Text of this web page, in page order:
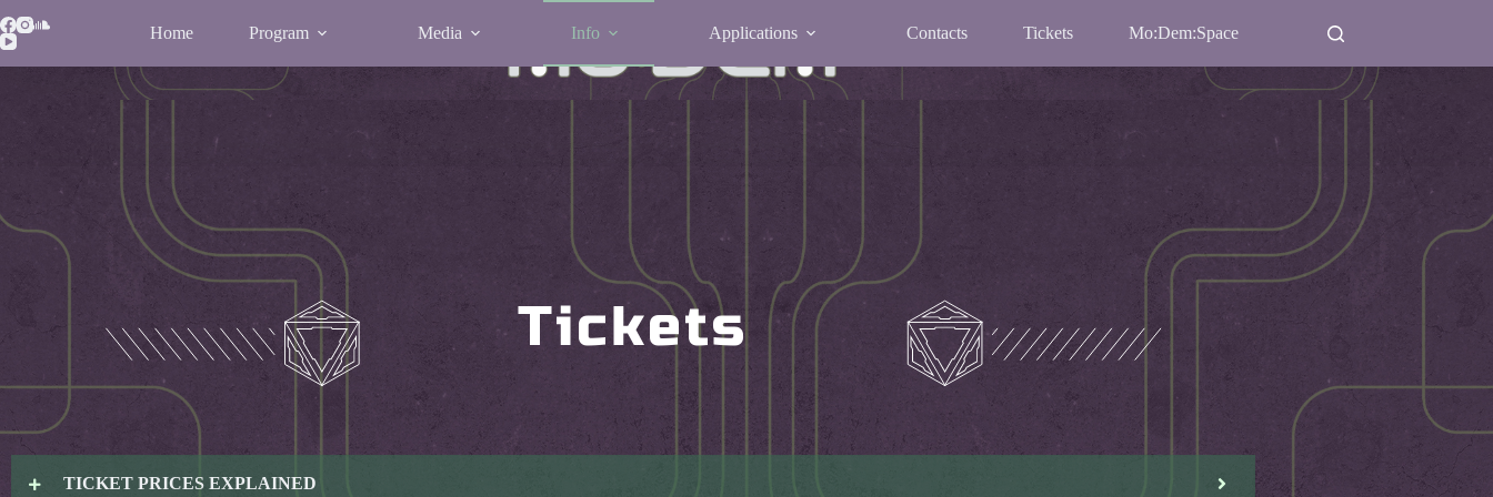
Home Program Media Info Applications Contacts Tickets Mo:Dem:Space
Tickets
TICKET PRICES EXPLAINED